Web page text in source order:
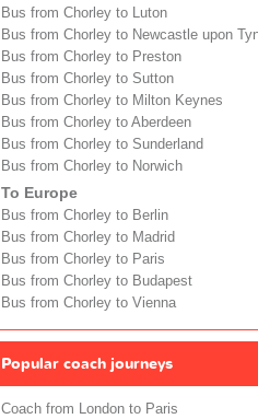
Bus from Chorley to Luton
Bus from Chorley to Newcastle upon
Bus from Chorley to Preston
Bus from Chorley to Sutton
Bus from Chorley to Milton Keynes
Bus from Chorley to Aberdeen
Bus from Chorley to Sunderland
Bus from Chorley to Norwich
To Europe
Bus from Chorley to Berlin
Bus from Chorley to Madrid
Bus from Chorley to Paris
Bus from Chorley to Budapest
Bus from Chorley to Vienna
Popular coach journeys
Coach from London to Paris